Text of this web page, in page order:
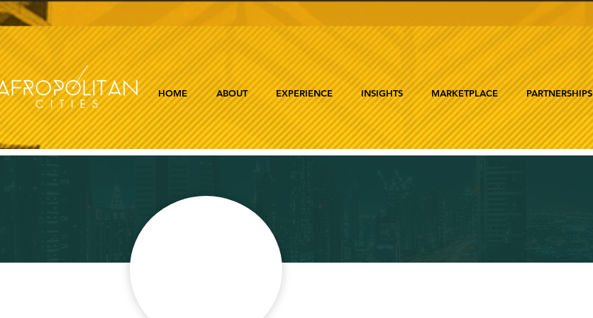
HOME ABOUT EXPERIENCE INSIGHTS MARKETPLACE PARTNERSHIPS